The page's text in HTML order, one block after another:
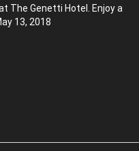
The Genetti Hotel. Enjoy a
13, 2018